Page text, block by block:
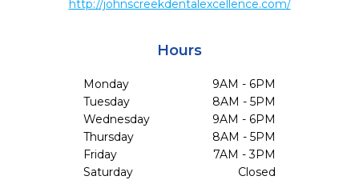
http://johnscreekdentalexcellence.com/
Hours
Monday
9AM - 6PM
Tuesday
8AM - 5PM
Wednesday
9AM - 6PM
Thursday
8AM - 5PM
Friday
7AM - 3PM
Saturday
Closed